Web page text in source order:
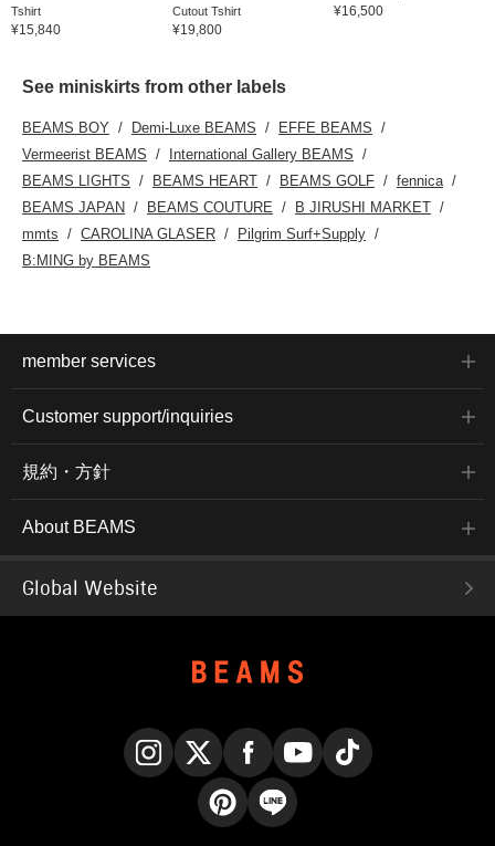
Tshirt
¥15,840
Cutout Tshirt
¥19,800
¥16,500
See miniskirts from other labels
BEAMS BOY Demi-Luxe BEAMS
EFFE BEAMS
Vermeerist BEAMS
International Gallery BEAMS
BEAMS LIGHTS
BEAMS HEART BEAMS GOLF
fennica
BEAMS JAPAN
BEAMS COUTURE
B JIRUSHI MARKET
mmts
CAROLINA GLASER
Pilgrim Surf+Supply
B:MING by BEAMS
member services
Customer support/inquiries
規約・方針
About BEAMS
Global Website